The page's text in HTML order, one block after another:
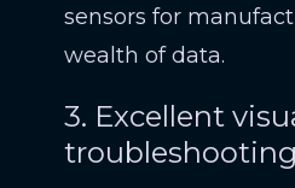
sensors for
wealth of data.
3. Excellent
troubleshooting